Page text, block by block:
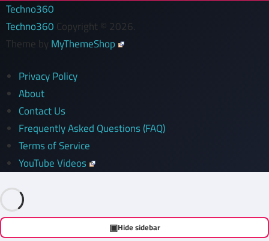
Techno360
Techno360 Copyright © 2026.
Theme by MyThemeShop
Privacy Policy
About
Contact Us
Frequently Asked Questions (FAQ)
Terms of Service
YouTube Videos
▣Hide sidebar